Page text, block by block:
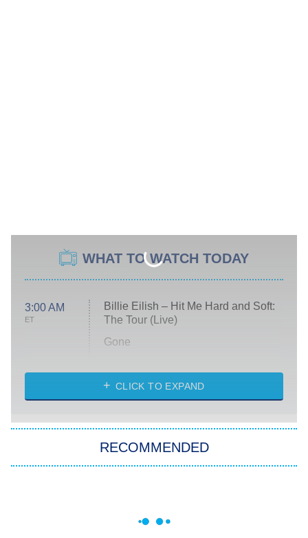
WHAT TO WATCH TODAY
3:00 AM
ET
Billie Eilish – Hit Me Hard and Soft:
The Tour (Live)
Gone
My Life With the Walter Boys
Star Trek: Strange New Worlds
Jersey Shore: Family Vacation
CLICK TO EXPAND
RECOMMENDED